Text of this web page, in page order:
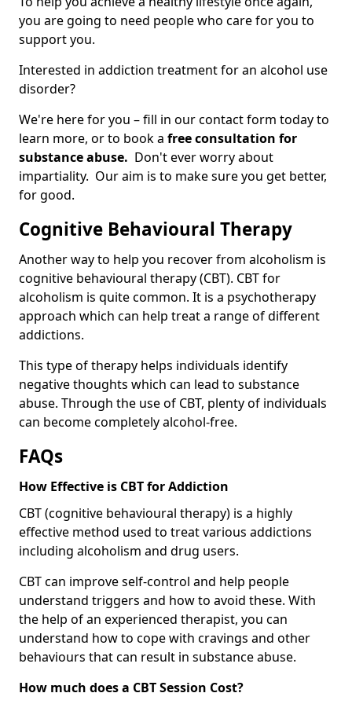
you are going to need people who care for you to
support you.
Interested in addiction treatment for an alcohol use
disorder?
We're here for you – fill in our contact form today to
learn more, or to book a free consultation for
substance abuse. Don't ever worry about
impartiality. Our aim is to make sure you get better,
for good.
Cognitive Behavioural Therapy
Another way to help you recover from alcoholism is
cognitive behavioural therapy (CBT). CBT for
alcoholism is quite common. It is a psychotherapy
approach which can help treat a range of different
addictions.
This type of therapy helps individuals identify
negative thoughts which can lead to substance
abuse. Through the use of CBT, plenty of individuals
can become completely alcohol-free.
FAQs
How Effective is CBT for Addiction
CBT (cognitive behavioural therapy) is a highly
effective method used to treat various addictions
including alcoholism and drug users.
CBT can improve self-control and help people
understand triggers and how to avoid these. With
the help of an experienced therapist, you can
understand how to cope with cravings and other
behaviours that can result in substance abuse.
How much does a CBT Session Cost?